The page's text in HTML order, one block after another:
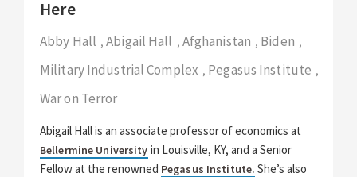
Here
Abby Hall ,Abigail Hall , Afghanistan , Biden ,
Military Industrial Complex , Pegasus Institute ,
War on Terror
Abigail Hall is an associate professor of economics at
Bellermine University in Louisville, KY, and a Senior
Fellow at the renowned Pegasus Institute. She’s also